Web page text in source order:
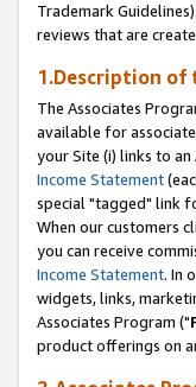
Trademark
reviews that are
1.Description of
The Associates
available for
your Site (i) links to an
Income Statement
special "tagged" link
When our customers
you can receive
Income Statement. In
widgets, links,
Associates Program ("
product offerings on